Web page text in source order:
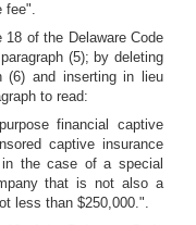
fee".
of the Delaware Code
(5); by deleting
(6) and inserting in lieu
to read:
financial captive
captive insurance
the case of a special
that is not also a
less than $250,000.".